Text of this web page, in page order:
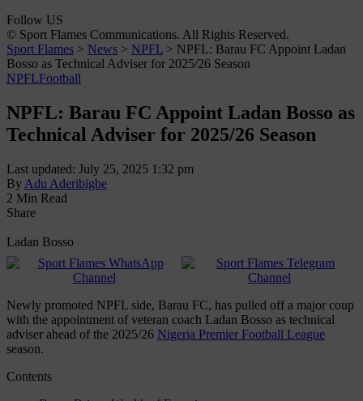
Follow US
© Sport Flames Communications. All Rights Reserved.
Sport Flames > News > NPFL > NPFL: Barau FC Appoint Ladan
Bosso as Technical Adviser for 2025/26 Season
NPFLFootball
NPFL: Barau FC Appoint Ladan Bosso as
Technical Adviser for 2025/26 Season
Last updated: July 25, 2025 1:32 pm
By Adu Aderibigbe
2 Min Read
Share
Ladan Bosso
Newly promoted NPFL side, Barau FC, has pulled off a major coup
with the appointment of veteran coach Ladan Bosso as technical
adviser ahead of the 2025/26 Nigeria Premier Football League
season.
Contents